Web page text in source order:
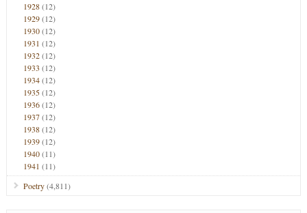
1928(12)
1929(12)
1930(12)
1931 (12)
1932(12)
1933 (12)
1934(12)
1935(12)
1936(12)
1937(12)
1938(12)
1939(12)
1940(11)
1941 (11)
Poetry(4,811)